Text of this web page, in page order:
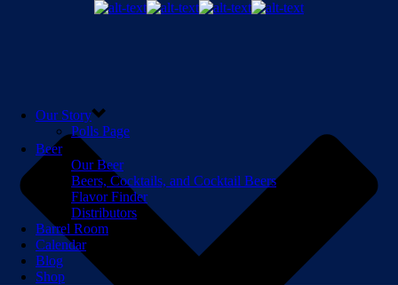
Our Story
Polls Page
Beer
Our Beer
Beers, Cocktails, and Cocktail Beers
Flavor Finder
Distributors
Barrel Room
Calendar
Blog
Shop